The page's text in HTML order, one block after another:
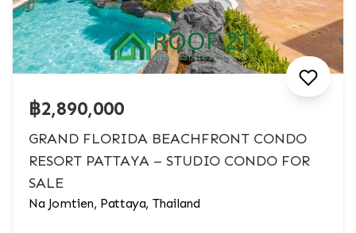
฿2,890,000
GRAND FLORIDA BEACHFRONT CONDO
RESORT PATTAYA – STUDIO CONDO FOR
SALE
Na Jomtien, Pattaya, Thailand